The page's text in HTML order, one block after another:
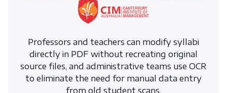
Professors and teachers can modify syllabi
directly in PDF without recreating original
source files, and administrative teams use OCR
to eliminate the need for manual data entry
from old student scans.